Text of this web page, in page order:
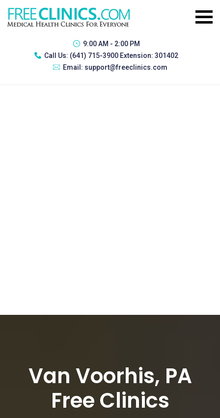
9:00 AM - 2:00 PM
Call Us: (641) 715-3900 Extension: 301402
Email: support@freeclinics.com
Van Voorhis, PA
Free Clinics